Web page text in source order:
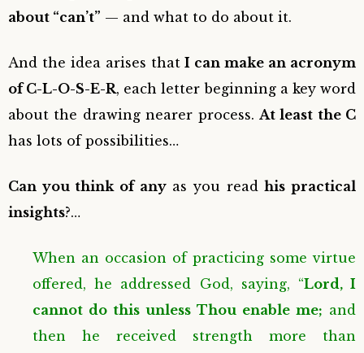
about “can’t” — and what to do about it.
And the idea arises thatI can make an acronym
of C-L-O-S-E-R, each letter beginning a key word
about the drawing nearer process. At least the C
has lots of possibilities…
Can you think of anyas you readhis practical
insights?…
When an occasion of practicing some virtue
offered, he addressed God, saying, “Lord, I
cannot do this unless Thou enable me; and
then he received strength more than